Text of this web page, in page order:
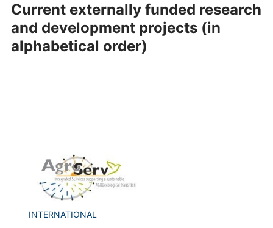
Current externally funded research
and development projects (in
alphabetical order)
INTERNATIONAL